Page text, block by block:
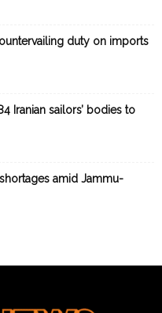
duty on imports
Iranian sailors’ bodies to
amid Jammu-